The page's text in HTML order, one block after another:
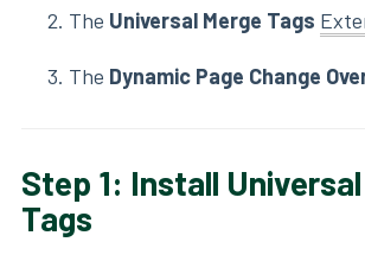
The Universal Merge Tags
The Dynamic Page Change
Step 1: Install
Tags